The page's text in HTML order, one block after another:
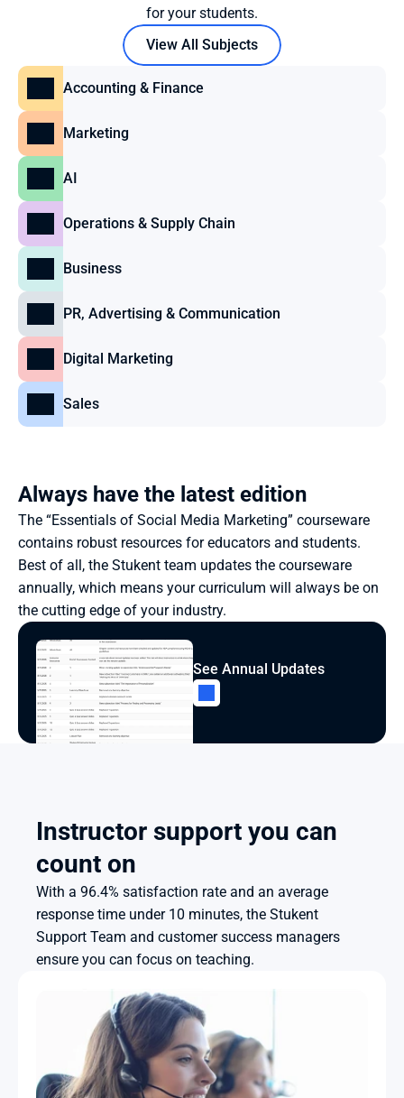
for your students.
View All Subjects
Accounting & Finance
Marketing
AI
Operations & Supply Chain
Business
PR, Advertising & Communication
Digital Marketing
Sales
Always have the latest edition
The “Essentials of Social Media Marketing” courseware
contains robust resources for educators and students.
Best of all, the Stukent team updates the courseware
annually, which means your curriculum will always be on
the cutting edge of your industry.
See Annual Updates
Instructor support you can
count on
With a 96.4% satisfaction rate and an average
response time under 10 minutes, the Stukent
Support Team and customer success managers
ensure you can focus on teaching.